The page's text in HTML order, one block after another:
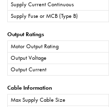
Supply Current Continuous
Supply Fuse or MCB (Type B)
Output Ratings
Motor Output Rating
Output Voltage
Output Current
Cable Information
Max Supply Cable Size